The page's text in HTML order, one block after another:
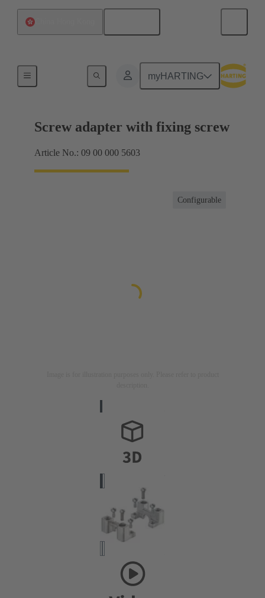
myHARTING
Shielding frame Grip frames
Screw adapter with fixing screw
Article No.: 09 00 000 5603
Configurable